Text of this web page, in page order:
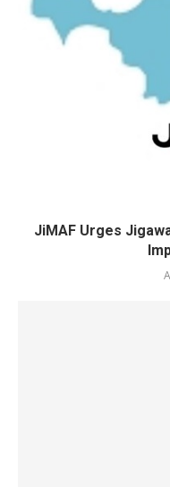
JiMAF Urges